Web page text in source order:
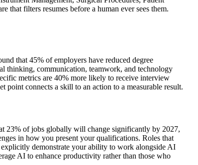
that filters resumes before a human ever sees them.
that 45% of employers have reduced degree
thinking, communication, teamwork, and technology
metrics are 40% more likely to receive interview
point connects a skill to an action to a measurable result.
23% of jobs globally will change significantly by 2027,
in how you present your qualifications. Roles that
demonstrate your ability to work alongside AI
AI to enhance productivity rather than those who